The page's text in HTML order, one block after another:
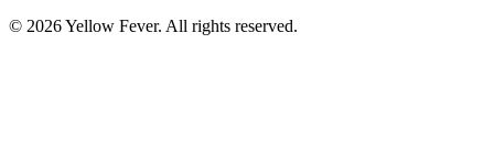
© 2026 Yellow Fever. All rights reserved.